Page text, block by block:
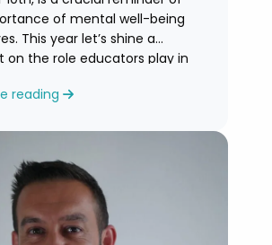
of mental well-being
This year let’s shine a
on the role educators play in
reading